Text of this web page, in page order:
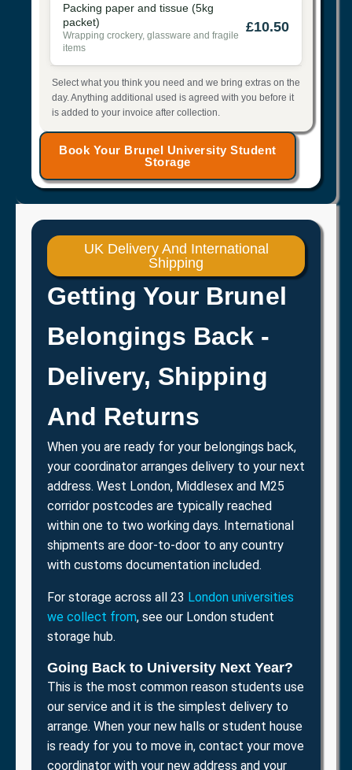
Packing paper and tissue (5kg
packet)
Wrapping crockery, glassware and fragile
items
£10.50
Select what you think you need and we bring extras on the
day. Anything additional used is agreed with you before it
is added to your invoice after collection.
Book Your Brunel University Student
Storage
UK Delivery And International
Shipping
Getting Your Brunel
Belongings Back -
Delivery, Shipping
And Returns
When you are ready for your belongings back,
your coordinator arranges delivery to your next
address. West London, Middlesex and M25
corridor postcodes are typically reached
within one to two working days. International
shipments are door-to-door to any country
with customs documentation included.
For storage across all 23 London universities
we collect from, see our London student
storage hub.
Going Back to University Next Year?
This is the most common reason students use
our service and it is the simplest delivery to
arrange. When your new halls or student house
is ready for you to move in, contact your move
coordinator with your new address and your